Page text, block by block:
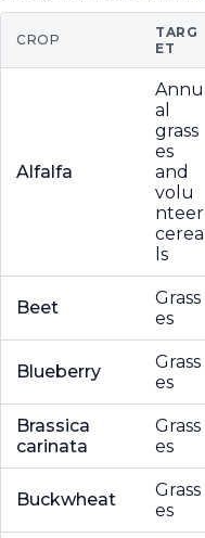
CROP
TARG
ET
Alfalfa
Annu
al
grass
es
and
volu
nteer
cerea
ls
Beet
Grass
es
Blueberry
Grass
es
Brassica
carinata
Grass
es
Buckwheat
Grass
es